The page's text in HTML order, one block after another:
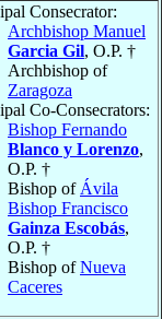
Consecrator:
Archbishop Manuel
Garcia Gil, O.P. †
Archbishop of
Zaragoza
Co-Consecrators:
Bishop Fernando
Blanco y Lorenzo,
O.P. †
Bishop of Ávila
Bishop Francisco
Gainza Escobás,
O.P. †
Bishop ofNueva
Caceres